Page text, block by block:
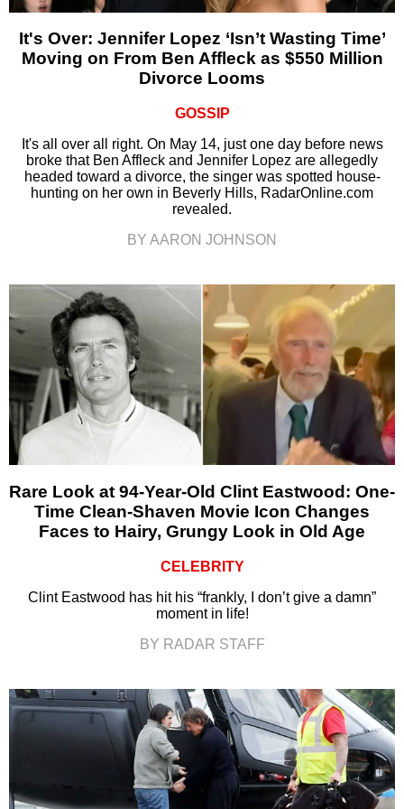
It's Over: Jennifer Lopez ‘Isn’t Wasting Time’
Moving on From Ben Affleck as $550 Million
Divorce Looms
GOSSIP
It's all over all right. On May 14, just one day before news
broke that Ben Affleck and Jennifer Lopez are allegedly
headed toward a divorce, the singer was spotted house-
hunting on her own in Beverly Hills, RadarOnline.com
revealed.
BY AARON JOHNSON
Rare Look at 94-Year-Old Clint Eastwood: One-
Time Clean-Shaven Movie Icon Changes
Faces to Hairy, Grungy Look in Old Age
CELEBRITY
Clint Eastwood has hit his “frankly, I don’t give a damn”
moment in life!
BY RADAR STAFF